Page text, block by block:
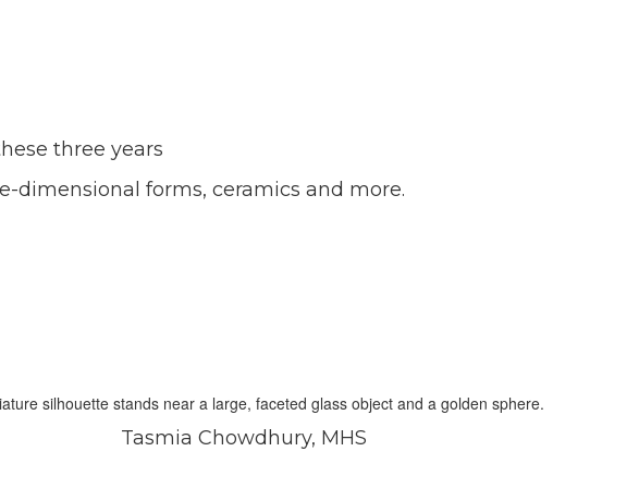
three years
dimensional forms, ceramics and more.
Tasmia Chowdhury, MHS